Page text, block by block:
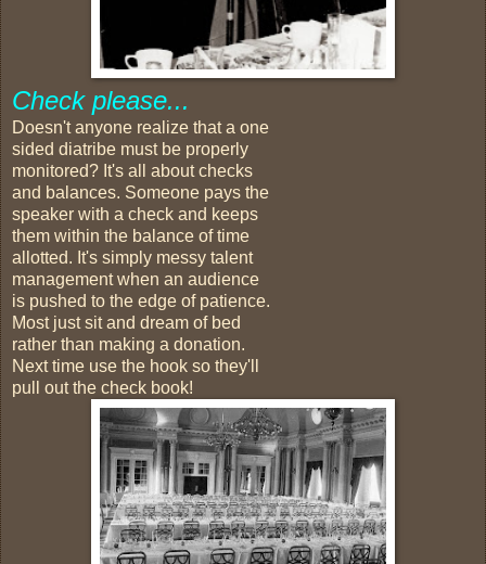
Check please...
Doesn't anyone realize that a one
sided diatribe must be properly
monitored? It's all about checks
and balances. Someone pays the
speaker with a check and keeps
them within the balance of time
allotted. It's simply messy talent
management when an audience
is pushed to the edge of patience.
Most just sit and dream of bed
rather than making a donation.
Next time use the hook so they'll
pull out the check book!